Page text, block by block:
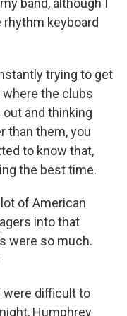
band, although I
keyboard
trying to get
where the clubs
and thinking
than them, you
to know that,
the best time.
of American
into that
were so much.
were difficult to
Humphrey